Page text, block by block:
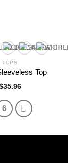
TOPS
Top
35.96
6